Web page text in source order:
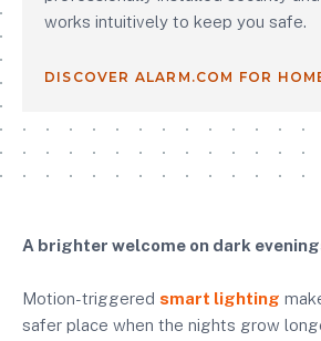
works intuitively to keep you safe.
DISCOVER ALARM.COM FOR
A brighter welcome on dark
Motion-triggered smart lighting
safer place when the nights grow